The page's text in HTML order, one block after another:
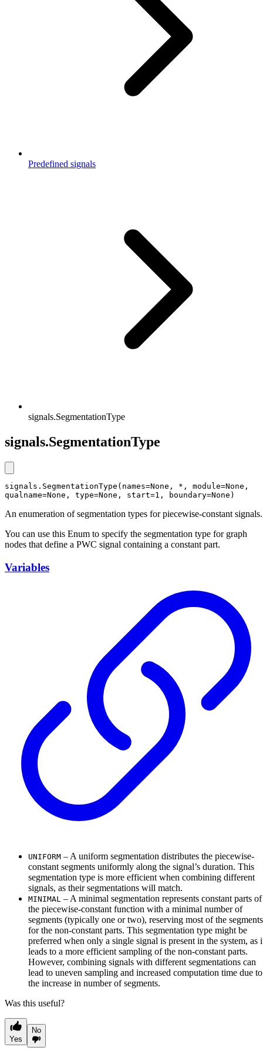
Predefined signals
signals.SegmentationType
signals.SegmentationType
signals.SegmentationType(names=None, *, module=None,
qualname=None, type=None, start=1, boundary=None)
An enumeration of segmentation types for piecewise-constant signals.
You can use this Enum to specify the segmentation type for graph
nodes that define a PWC signal containing a constant part.
Variables
UNIFORM – A uniform segmentation distributes the piecewise-
constant segments uniformly along the signal’s duration. This
segmentation type is more efficient when combining different
signals, as their segmentations will match.
MINIMAL – A minimal segmentation represents constant parts of
the piecewise-constant function with a minimal number of
segments (typically one or two), reserving most of the segments
for the non-constant parts. This segmentation type might be
preferred when only a single signal is present in the system, as
leads to a more efficient sampling of the non-constant parts.
However, combining signals with different segmentations can
lead to uneven sampling and increased computation time due to
the increase in number of segments.
Was this useful?
Yes
No